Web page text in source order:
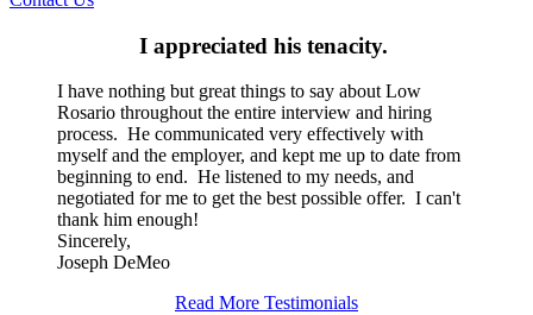
I appreciated his tenacity.
I have nothing but great things to say about Low
Rosario throughout the entire interview and hiring
process. He communicated very effectively with
myself and the employer, and kept me up to date from
beginning to end. He listened to my needs, and
negotiated for me to get the best possible offer. I can't
thank him enough!
Sincerely,
Joseph DeMeo
Read More Testimonials